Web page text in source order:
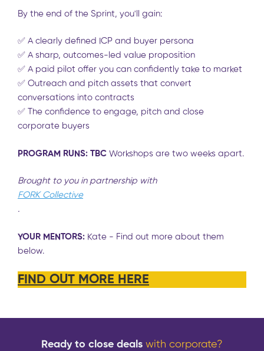
By the end of the Sprint, you'll gain:
✅ A clearly defined ICP and buyer persona
✅ A sharp, outcomes-led value proposition
✅ A paid pilot offer you can confidently take to market
✅ Outreach and pitch assets that convert
conversations into contracts
✅ The confidence to engage, pitch and close
corporate buyers
PROGRAM RUNS: TBC Workshops are two weeks apart.
Brought to you in partnership with
FORK Collective
.
YOUR MENTORS: Kate - Find out more about them
below.
FIND OUT MORE HERE
Ready to close deals with corporate?